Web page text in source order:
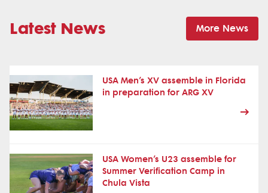
Latest News More News
USA Men’s XV assemble in Florida
in preparation for ARG XV
USA Women’s U23 assemble for
Summer Verification Camp in
Chula Vista